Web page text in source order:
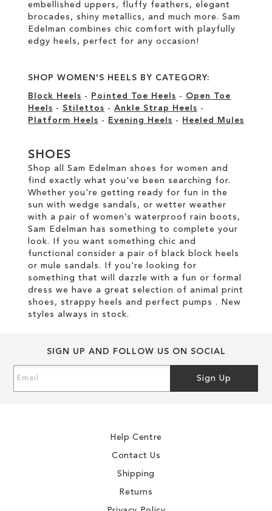
embellished uppers, fluffy feathers, elegant
brocades, shiny metallics, and much more. Sam
Edelman combines chic comfort with playfully
edgy heels, perfect for any occasion!
SHOP WOMEN'S HEELS BY CATEGORY:
Block Heels - Pointed Toe Heels - Open Toe
Heels - Stilettos - Ankle Strap Heels -
Platform Heels - Evening Heels - Heeled Mules
SHOES
Shop all Sam Edelman shoes for women and
find exactly what you've been searching for.
Whether you're getting ready for fun in the
sun with wedge sandals, or wetter weather
with a pair of women’s waterproof rain boots,
Sam Edelman has something to complete your
look. If you want something chic and
functional consider a pair of black block heels
or mule sandals. If you're looking for
something that will dazzle with a fun or formal
dress we have a great selection of animal print
shoes, strappy heels and perfect pumps . New
styles always in stock.
SIGN UP AND FOLLOW US ON SOCIAL
Up
Sign Up
Help Centre
Contact Us
Shipping
Returns